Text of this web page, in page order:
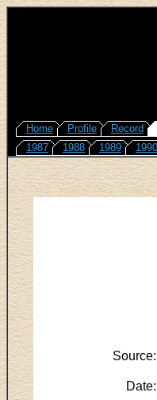
Home Profile Record
1987
1988 1989 1990
Source:
Date: